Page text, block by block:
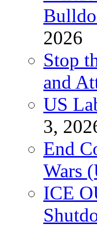
2026
Stop
and
US
3,
End
Wars
ICE